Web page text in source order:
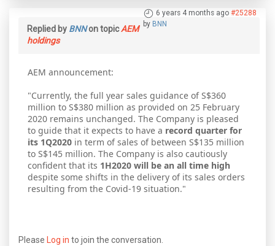
6 years 4 months ago #25288
by BNN
Replied by BNNon topicAEM
holdings
AEM announcement:
"Currently, the full year sales guidance of S$360
million to S$380 million as provided on 25 February
2020 remains unchanged. The Company is pleased
to guide that it expects to have a record quarter for
its 1Q2020 in term of sales of between S$135 million
to S$145 million. The Company is also cautiously
confident that its 1H2020 will be an all time high
despite some shifts in the delivery of its sales orders
resulting from the Covid-19 situation."
Please Log in to join the conversation.